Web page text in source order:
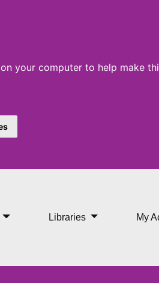
your computer to help make
Libraries My